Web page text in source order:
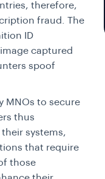
therefore,
fraud. The
ID
captured
spoof
MNOs to secure
thus
systems,
that require
those